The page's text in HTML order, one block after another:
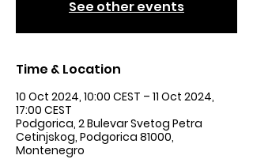
See other events
Time & Location
10 Oct 2024, 10:00 CEST – 11 Oct 2024,
17:00 CEST
Podgorica, 2 Bulevar Svetog Petra
Cetinjskog, Podgorica 81000,
Montenegro